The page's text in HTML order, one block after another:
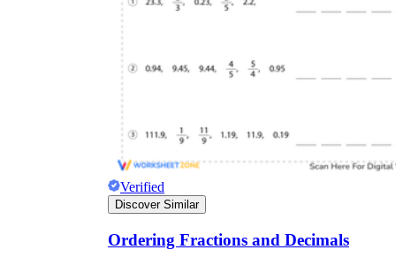
Verified
Discover Similar
Ordering Fractions and Decimals